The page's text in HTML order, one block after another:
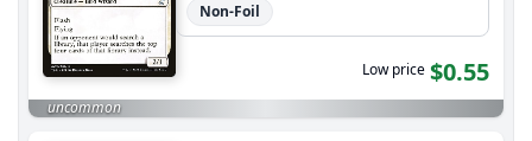
Non-Foil
Low price $0.55
uncommon